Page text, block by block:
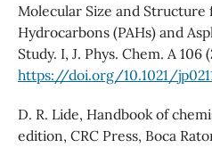
Molecular Size and
Hydrocarbons (PAHs) and
Study. I, J. Phys. Chem. A 106
https://doi.org/10.1021/
D. R. Lide, Handbook of
edition, CRC Press, Boca